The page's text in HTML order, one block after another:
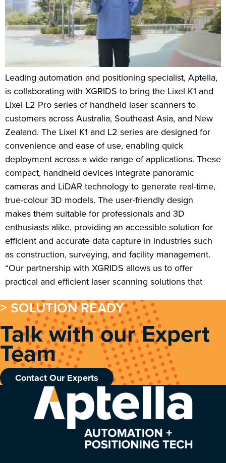
Leading automation and positioning specialist, Aptella,
is collaborating with XGRIDS to bring the Lixel K1 and
Lixel L2 Pro series of handheld laser scanners to
customers across Australia, Southeast Asia, and New
Zealand. The Lixel K1 and L2 series are designed for
convenience and ease of use, enabling quick
deployment across a wide range of applications. These
compact, handheld devices integrate panoramic
cameras and LiDAR technology to generate real-time,
true-colour 3D models. The user-friendly design
makes them suitable for professionals and 3D
enthusiasts alike, providing an accessible solution for
efficient and accurate data capture in industries such
as construction, surveying, and facility management.
“Our partnership with XGRIDS allows us to offer
practical and efficient laser scanning solutions that
> SOLUTION READY
Talk with our Expert
Team
Contact Our Experts